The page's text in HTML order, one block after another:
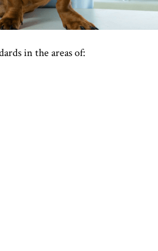
in the areas of: